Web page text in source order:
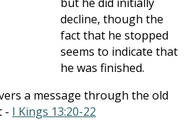
decline, though the
fact that he stopped
seems to indicate that
he was finished.
a message through the old
- I Kings 13:20-22